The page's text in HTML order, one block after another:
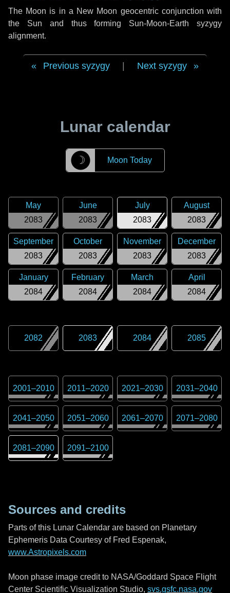
The Moon is in a New Moon geocentric conjunction with
the Sun and thus forming Sun-Moon-Earth syzygy
alignment.
Previous syzygy Next syzygy
Lunar calendar
☽ Moon Today
2083
May
2083
June
2083
July
2083
August
2083
September
2083
October
2083
November
2083
December
2084
January
2084
February
2084
March
2084
April
2082 2083 2084 2085
2001–2010 2011–2020 2021–2030 2031–2040
2041–2050 2051–2060 2061–2070 2071–2080
2081–2090 2091–2100
Sources and credits
Parts of this Lunar Calendar are based on Planetary
Ephemeris Data Courtesy of Fred Espenak,
www.Astropixels.com
Moon phase image credit to NASA/Goddard Space Flight
Center Scientific Visualization Studio, svs.gsfc.nasa.gov